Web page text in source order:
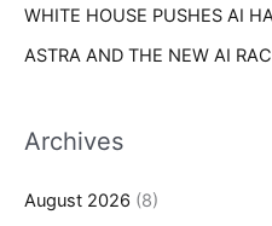
WHITE HOUSE PUSHES AI
ASTRA AND THE NEW AI
Archives
August 2026 (8)